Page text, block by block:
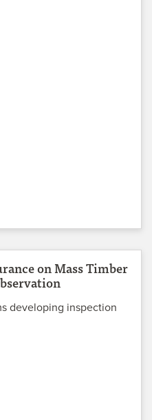
on Mass Timber
developing inspection